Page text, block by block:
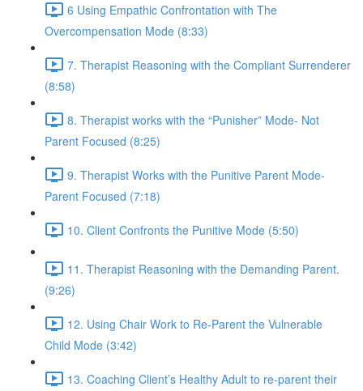
6 Using Empathic Confrontation with The
Overcompensation Mode (8:33)
7. Therapist Reasoning with the Compliant Surrenderer
(8:58)
8. Therapist works with the “Punisher” Mode- Not
Parent Focused (8:25)
9. Therapist Works with the Punitive Parent Mode-
Parent Focused (7:18)
10. Client Confronts the Punitive Mode (5:50)
11. Therapist Reasoning with the Demanding Parent.
(9:26)
12. Using Chair Work to Re-Parent the Vulnerable
Child Mode (3:42)
13. Coaching Client’s Healthy Adult to re-parent their